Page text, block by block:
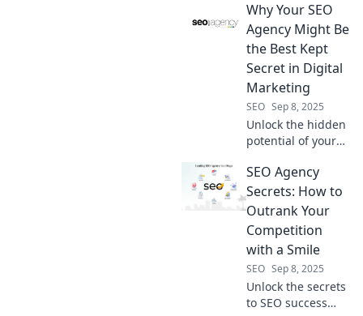
Agency Survival
Kit! Essential tools
and strategies for
total online
domination await
you!
Why Your SEO
Agency Might Be
the Best Kept
Secret in Digital
Marketing
SEO Sep 8, 2025
Unlock the hidden
potential of your
why your SEO
agency could be
the digital
marketing secret
to your success.
SEO Agency
Secrets: How to
Outrank Your
Competition
with a Smile
SEO Sep 8, 2025
Unlock the secrets
to SEO success